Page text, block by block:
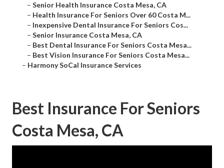
– Senior Health Insurance Costa Mesa, CA
– Health Insurance For Seniors Over 60 Costa M...
– Inexpensive Dental Insurance For Seniors Cos...
– Senior Insurance Costa Mesa, CA
– Best Dental Insurance For Seniors Costa Mesa...
– Best Vision Insurance For Seniors Costa Mesa...
– Harmony SoCal Insurance Services
Best Insurance For Seniors
Costa Mesa, CA